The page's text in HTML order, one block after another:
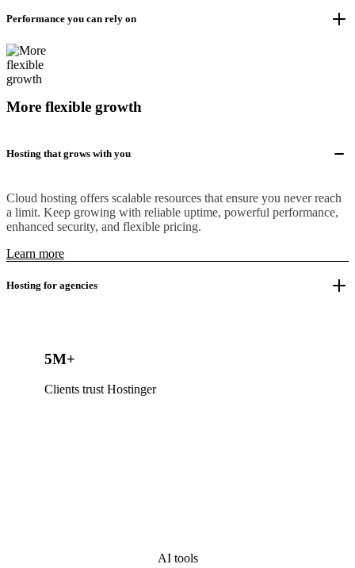
Performance you can rely on
More flexible growth
Hosting that grows with you
Cloud hosting offers scalable resources that ensure you never reach
a limit. Keep growing with reliable uptime, powerful performance,
enhanced security, and flexible pricing.
Learn more
Hosting for agencies
5M+
Clients trust Hostinger
AI tools